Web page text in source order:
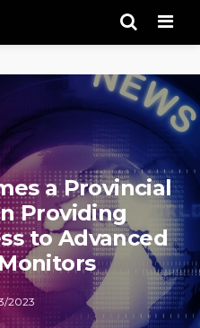
a Provincial
Providing
to Advanced
2023